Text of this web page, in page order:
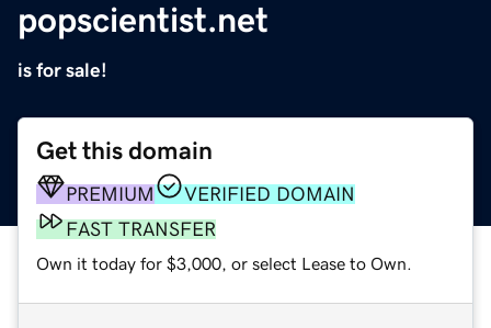
popscientist.net
is for sale!
Get this domain
PREMIUM
VERIFIED DOMAIN
FAST TRANSFER
Own it today for $3,000, or select Lease to Own.